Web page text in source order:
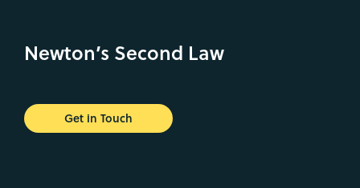
Newton’s Second Law
Get in Touch